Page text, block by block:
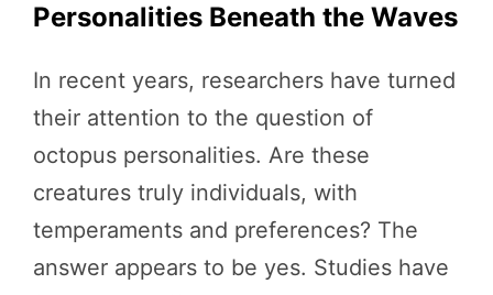
Personalities Beneath the Waves
In recent years, researchers have turned
their attention to the question of
octopus personalities. Are these
creatures truly individuals, with
temperaments and preferences? The
answer appears to be yes. Studies have